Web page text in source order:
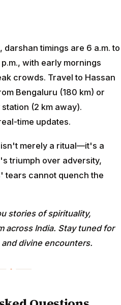
darshan timings are 6 a.m. to
p.m., with early mornings
crowds. Travel to Hassan
Bengaluru (180 km) or
(2 km away).
time updates.
merely a ritual—it's a
triumph over adversity,
tears cannot quench the
stories of spirituality,
across India. Stay tuned for
divine encounters.